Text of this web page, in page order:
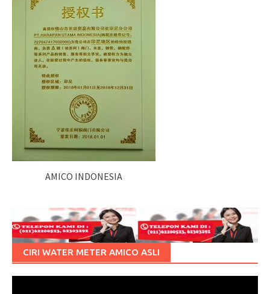
AMICO INDONESIA
CIRI WATER METER AMICO ASLI